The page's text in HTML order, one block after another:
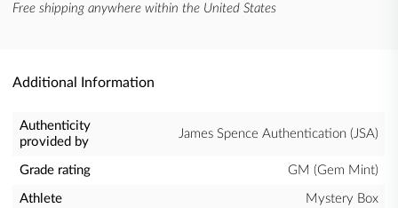
Free shipping anywhere within the United States
Additional Information
Authenticity
provided by
James Spence Authentication (JSA)
Grade rating GM (Gem Mint)
Athlete Mystery Box